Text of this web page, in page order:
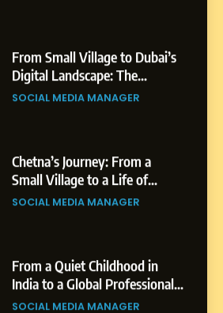
From Small Village to Dubai’s
Digital Landscape: The
Professional Rise of Rohit
SOCIAL MEDIA MANAGER
Chetna’s Journey: From a
Small Village to a Life of
Purpose and Growth
SOCIAL MEDIA MANAGER
From a Quiet Childhood in
India to a Global Professional
Journey: The Story of Sagar
SOCIAL MEDIA MANAGER